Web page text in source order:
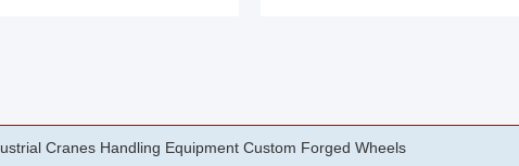
Open Die Forged Precision Forged Wheels ZPMC 35#